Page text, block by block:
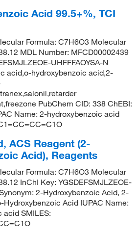
Acid 99.5+%, TCI
Formula: C7H6O3 Molecular
MDL Number: MFCD00002439
UHFFFAOYSA-N
acid,o-hydroxybenzoic acid,2-
PubChem CID: 338 ChEBI:
Name: 2-hydroxybenzoic acid
ACS Reagent (2-
Acid), Reagents
Formula: C7H6O3 Molecular
InChI Key: YGSDEFSMJLZEOE-
2-Hydroxybenzoic Acid, 2-
Hydroxybenzoic Acid IUPAC Name:
acid SMILES: